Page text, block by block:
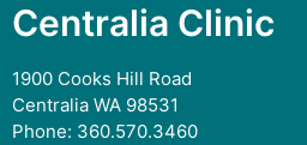
Centralia Clinic
1900 Cooks Hill Road
Centralia WA 98531
Phone: 360.570.3460